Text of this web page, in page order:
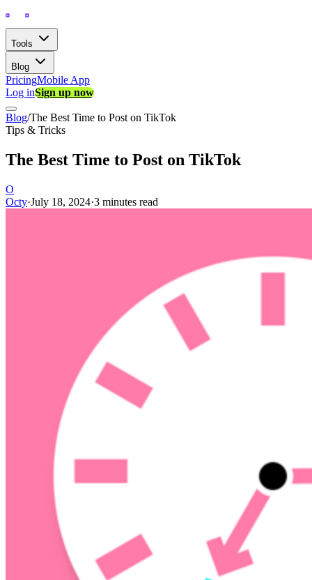
Tools
Blog
PricingMobile App
Log inSign up now
Blog/The Best Time to Post on TikTok
Tips & Tricks
The Best Time to Post on TikTok
O
Octy·July 18, 2024·3 minutes read